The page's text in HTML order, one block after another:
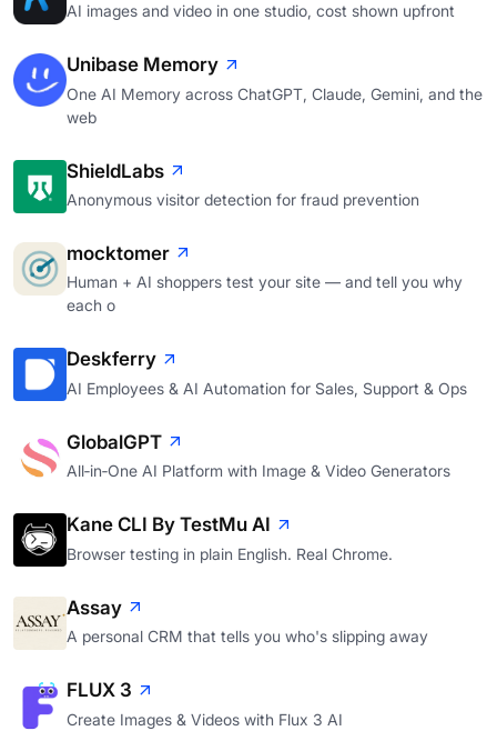
AI images and video in one studio, cost shown upfront
Unibase Memory
One AI Memory across ChatGPT, Claude, Gemini, and the
web
ShieldLabs
Anonymous visitor detection for fraud prevention
mocktomer
Human + AI shoppers test your site — and tell you why
each o
Deskferry
AI Employees & AI Automation for Sales, Support & Ops
GlobalGPT
All‑in‑One AI Platform with Image & Video Generators
Kane CLI By TestMu AI
Browser testing in plain English. Real Chrome.
Assay
A personal CRM that tells you who's slipping away
FLUX 3
Create Images & Videos with Flux 3 AI